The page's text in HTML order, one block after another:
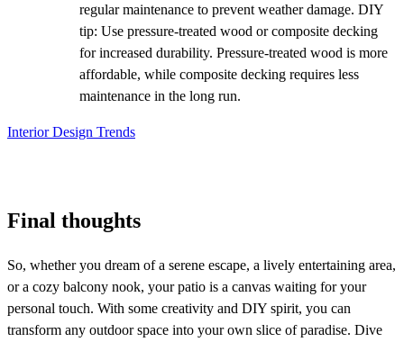
regular maintenance to prevent weather damage. DIY
tip: Use pressure-treated wood or composite decking
for increased durability. Pressure-treated wood is more
affordable, while composite decking requires less
maintenance in the long run.
Interior Design Trends
Final thoughts
So, whether you dream of a serene escape, a lively entertaining area,
or a cozy balcony nook, your patio is a canvas waiting for your
personal touch. With some creativity and DIY spirit, you can
transform any outdoor space into your own slice of paradise. Dive